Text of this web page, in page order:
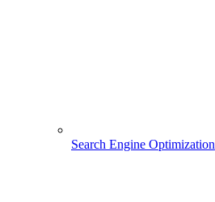
Search Engine Optimization